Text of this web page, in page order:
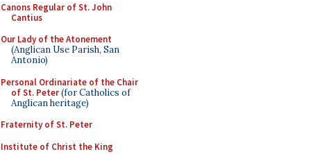
Canons Regular of St. John
Cantius
Our Lady of the Atonement
(Anglican Use Parish, San
Antonio)
Personal Ordinariate of the Chair
of St. Peter(for Catholics of
Anglican heritage)
Fraternity of St. Peter
Institute of Christ the King